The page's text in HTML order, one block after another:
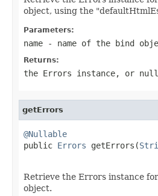
object, using the
Parameters:
name - name of the bind
Returns:
the Errors instance, or null
getErrors
@Nullable
public Errors getErrors(
Retrieve the Errors instance
object.